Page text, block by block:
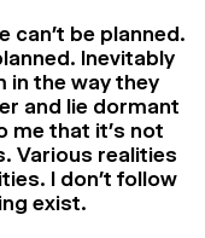
can’t be planned.
Inevitably
in the way they
and lie dormant
me that it’s not
Various realities
I don’t follow
exist.